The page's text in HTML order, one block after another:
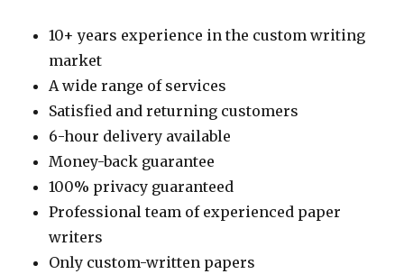
10+ years experience in the custom writing
market
A wide range of services
Satisfied and returning customers
6-hour delivery available
Money-back guarantee
100% privacy guaranteed
Professional team of experienced paper
writers
Only custom-written papers